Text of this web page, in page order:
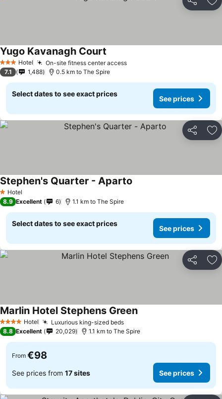
Share
3 StarsHotel On-site fitness center access
Yugo Kavanagh Court
7.1 1,488 0.5 km to The Spire
Select dates to see exact prices
See prices
Share
1 Stars
Hotel
Stephen's Quarter - Aparto
8.9 Excellent 6 1.1 km to The Spire
Select dates to see exact prices
See prices
Share
4 Stars Hotel Luxurious king-sized beds
Marlin Hotel Stephens Green
8.8 Excellent 20,029 1.1 km to The Spire
From €98
See prices from 17 sites See prices